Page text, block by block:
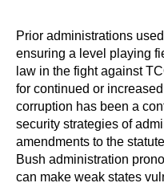
Prior administrations
ensuring a level playing
law in the fight against
for continued or
corruption has been a
security strategies of
amendments to the
Bush administration
can make weak states